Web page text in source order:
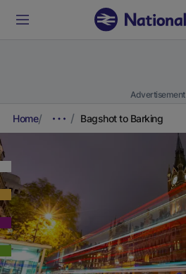
Advertisement
Home Bagshot to Barking